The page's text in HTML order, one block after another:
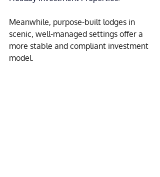
Meanwhile, purpose-built lodges in
scenic, well-managed settings offer a
more stable and compliant investment
model.